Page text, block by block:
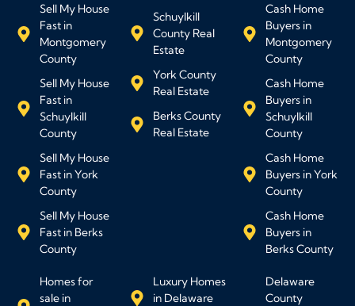
Sell My House
Fast in
Montgomery
County
Sell My House
Fast in
Schuylkill
County
Sell My House
Fast in York
County
Sell My House
Fast in Berks
County
Schuylkill
County Real
Estate
York County
Real Estate
Berks County
Real Estate
Cash Home
Buyers in
Montgomery
County
Cash Home
Buyers in
Schuylkill
County
Cash Home
Buyers in York
County
Cash Home
Buyers in
Berks County
Homes for
sale in
Luxury Homes
in Delaware
Delaware
County